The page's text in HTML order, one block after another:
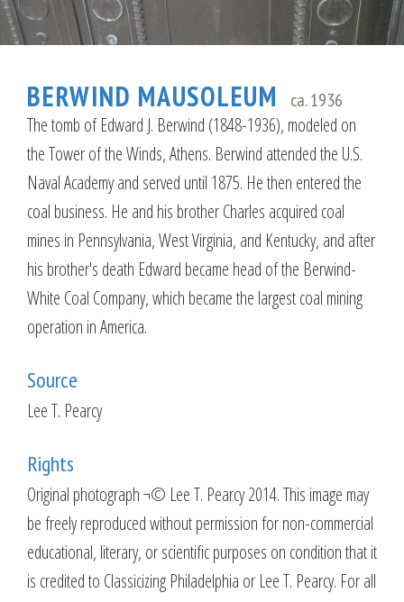
BERWIND MAUSOLEUM ca. 1936
The tomb of Edward J. Berwind (1848-1936), modeled on
the Tower of the Winds, Athens. Berwind attended the U.S.
Naval Academy and served until 1875. He then entered the
coal business. He and his brother Charles acquired coal
mines in Pennsylvania, West Virginia, and Kentucky, and after
his brother's death Edward became head of the Berwind-
White Coal Company, which became the largest coal mining
operation in America.
Source
Lee T. Pearcy
Rights
Original photograph ¬© Lee T. Pearcy 2014. This image may
be freely reproduced without permission for non-commercial
educational, literary, or scientific purposes on condition that it
is credited to Classicizing Philadelphia or Lee T. Pearcy. For all